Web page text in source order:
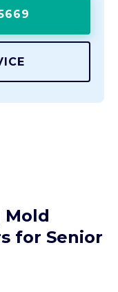
Mold
for Senior